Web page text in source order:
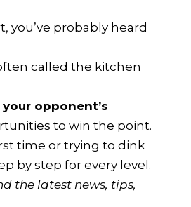
you’ve probably heard
called the kitchen
opponent’s
to win the point.
time or trying to dink
by step for every level.
the latest news, tips,